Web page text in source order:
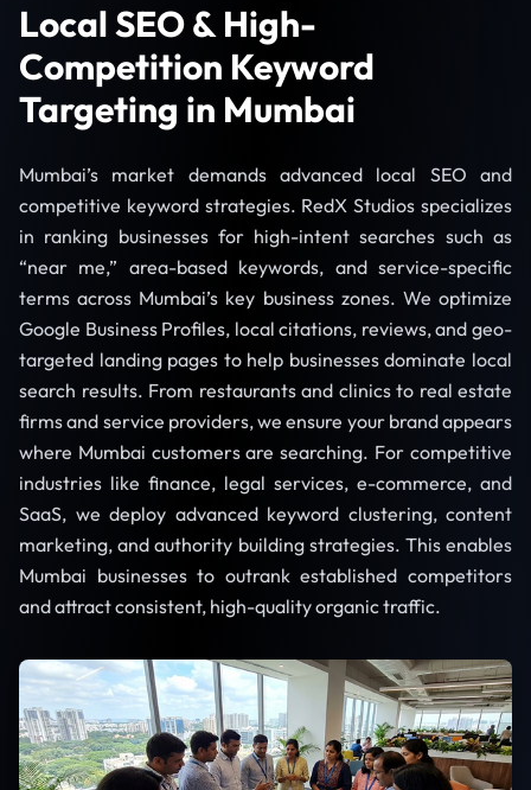
Local SEO & High-
Competition Keyword
Targeting in Mumbai
Mumbai’s market demands advanced local SEO and
competitive keyword strategies. RedX Studios specializes
in ranking businesses for high-intent searches such as
“near me,” area-based keywords, and service-specific
terms across Mumbai’s key business zones. We optimize
Google Business Profiles, local citations, reviews, and geo-
targeted landing pages to help businesses dominate local
search results. From restaurants and clinics to real estate
firms and service providers, we ensure your brand appears
where Mumbai customers are searching. For competitive
industries like finance, legal services, e-commerce, and
SaaS, we deploy advanced keyword clustering, content
marketing, and authority building strategies. This enables
Mumbai businesses to outrank established competitors
and attract consistent, high-quality organic traffic.